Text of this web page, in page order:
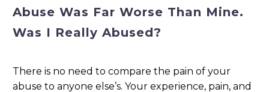
Abuse Was Far Worse Than Mine.
Was I Really Abused?
There is no need to compare the pain of your
abuse to anyone else’s. Your experience, pain, and